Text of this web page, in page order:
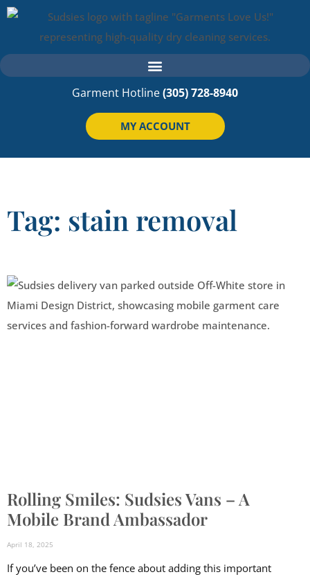
Garment Hotline(305) 728-8940
MY ACCOUNT
Tag: stain removal
Rolling Smiles: Sudsies Vans – A
Mobile Brand Ambassador
April 18, 2025
If you’ve been on the fence about adding this important